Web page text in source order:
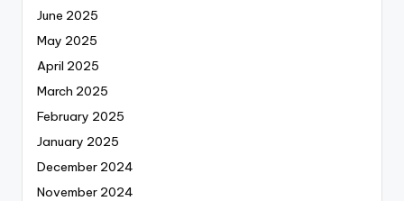
June 2025
May 2025
April 2025
March 2025
February 2025
January 2025
December 2024
November 2024